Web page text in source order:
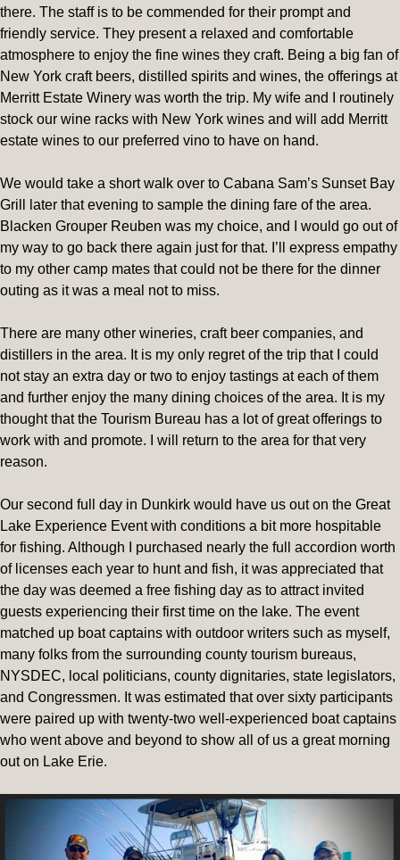
there. The staff is to be commended for their prompt and
friendly service. They present a relaxed and comfortable
atmosphere to enjoy the fine wines they craft. Being a big fan of
New York craft beers, distilled spirits and wines, the offerings at
Merritt Estate Winery was worth the trip. My wife and I routinely
stock our wine racks with New York wines and will add Merritt
estate wines to our preferred vino to have on hand.
We would take a short walk over to Cabana Sam’s Sunset Bay
Grill later that evening to sample the dining fare of the area.
Blacken Grouper Reuben was my choice, and I would go out of
my way to go back there again just for that. I’ll express empathy
to my other camp mates that could not be there for the dinner
outing as it was a meal not to miss.
There are many other wineries, craft beer companies, and
distillers in the area. It is my only regret of the trip that I could
not stay an extra day or two to enjoy tastings at each of them
and further enjoy the many dining choices of the area. It is my
thought that the Tourism Bureau has a lot of great offerings to
work with and promote. I will return to the area for that very
reason.
Our second full day in Dunkirk would have us out on the Great
Lake Experience Event with conditions a bit more hospitable
for fishing. Although I purchased nearly the full accordion worth
of licenses each year to hunt and fish, it was appreciated that
the day was deemed a free fishing day as to attract invited
guests experiencing their first time on the lake. The event
matched up boat captains with outdoor writers such as myself,
many folks from the surrounding county tourism bureaus,
NYSDEC, local politicians, county dignitaries, state legislators,
and Congressmen. It was estimated that over sixty participants
were paired up with twenty-two well-experienced boat captains
who went above and beyond to show all of us a great morning
out on Lake Erie.